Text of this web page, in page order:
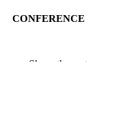
CONFERENCE
Show the rest